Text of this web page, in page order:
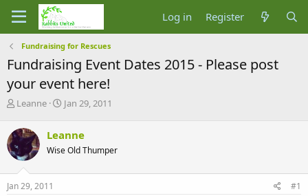
Log in Register
Fundraising for Rescues
Fundraising Event Dates 2015 - Please post
your event here!
T
r
e
a
d
s
t
Leanne
S
r
t
a
Jan 29, 2011
Leanne
Wise Old Thumper
Jan 29, 2011 #1